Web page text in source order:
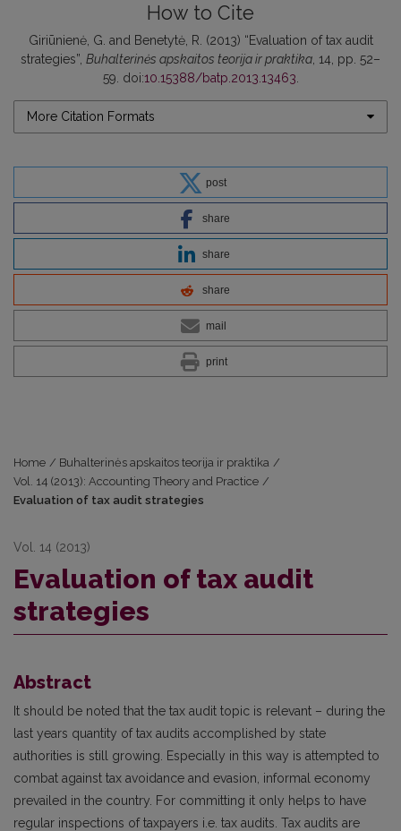
How to Cite
Giriūnienė, G. and Benetytė, R. (2013) “Evaluation of tax audit
strategies”, Buhalterinės apskaitos teorija ir praktika , 14, pp. 52–
59. doi:10.15388/batp.2013.13463
More Citation Formats
post
share
share
share
mail
print
Home / Buhalterinės apskaitos teorija ir praktika /
Vol. 14 (2013): Accounting Theory and Practice /
Evaluation of tax audit strategies
Vol. 14 (2013)
Evaluation of tax audit
strategies
Abstract
It should be noted that the tax audit topic is relevant – during the
last years quantity of tax audits accomplished by state
authorities is still growing. Especially in this way is attempted to
combat against tax avoidance and evasion, informal economy
prevailed in the country. For committing it only helps to have
regular inspections of taxpayers i.e. tax audits. Tax audits are